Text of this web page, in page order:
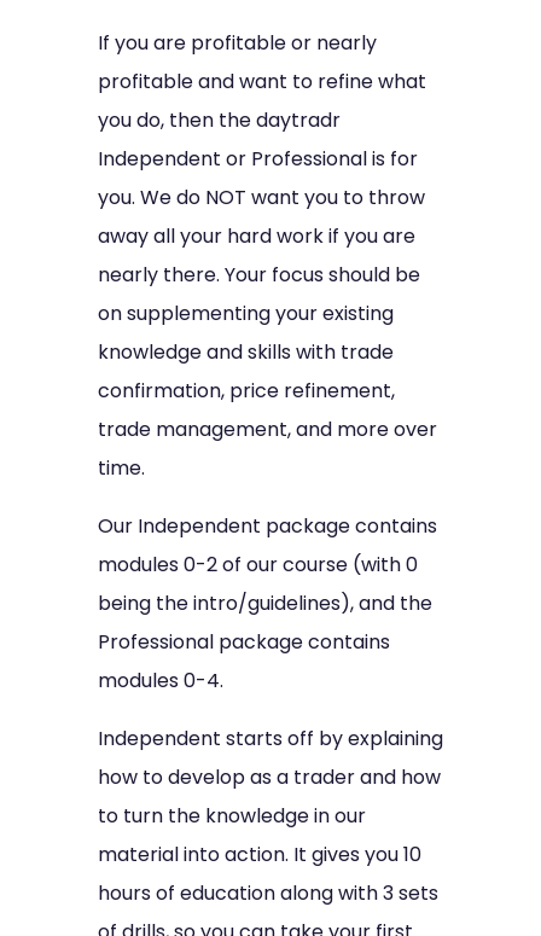
If you are profitable or nearly
profitable and want to refine what
you do, then the daytradr
Independent or Professional is for
you. We do NOT want you to throw
away all your hard work if you are
nearly there. Your focus should be
on supplementing your existing
knowledge and skills with trade
confirmation, price refinement,
trade management, and more over
time.
Our Independent package contains
modules 0-2 of our course (with 0
being the intro/guidelines), and the
Professional package contains
modules 0-4.
Independent starts off by explaining
how to develop as a trader and how
to turn the knowledge in our
material into action. It gives you 10
hours of education along with 3 sets